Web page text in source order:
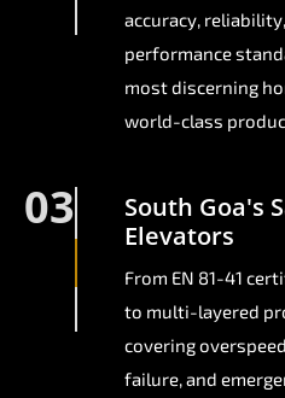
accuracy,
performance
most discerning
world-class
03
South Goa's
Elevators
From EN 81-41
to multi-layered
covering
failure, and